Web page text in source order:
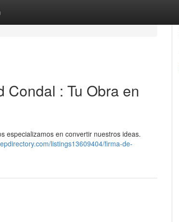
: Tu Obra en
especializamos en convertir nuestros ideas.
listings13609404/firma-de-